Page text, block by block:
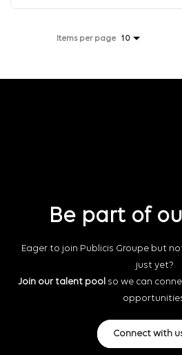
Items per page 10
Be part of
Eager to join Publicis Groupe but
just yet?
Join our talent pool so we can
Connect with